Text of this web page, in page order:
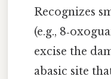
Recognizes
(e.g.,
excise the
abasic site